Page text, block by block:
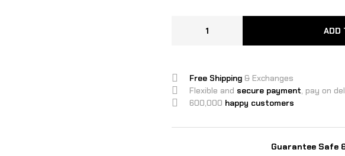
ADD
Free Shipping & Exchanges
Flexible and secure payment, pay on
600,000 happy customers
Guarantee Safe